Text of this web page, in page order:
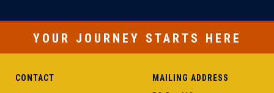
YOUR JOURNEY STARTS HERE
CONTACT MAILING ADDRESS